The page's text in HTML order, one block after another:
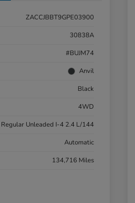
ZACCJBBT9GPE03900
30838A
#BUJM74
Anvil
Black
4WD
Regular Unleaded I-4 2.4 L/144
Automatic
134,716 Miles